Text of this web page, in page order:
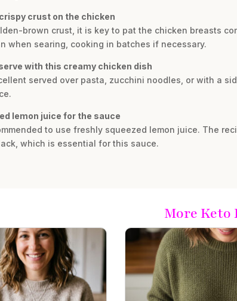
crispy crust on the chicken
brown crust, it is key to pat the chicken breasts
when searing, cooking in batches if necessary.
with this creamy chicken dish
served over pasta, zucchini noodles, or with a
lemon juice for the sauce
to use freshly squeezed lemon juice. The
which is essential for this sauce.
More Keto